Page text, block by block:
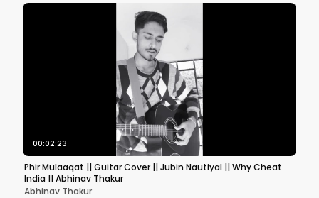
00:02:23
Phir Mulaaqat || Guitar Cover || Jubin Nautiyal || Why Cheat
India || Abhinav Thakur
Abhinav Thakur